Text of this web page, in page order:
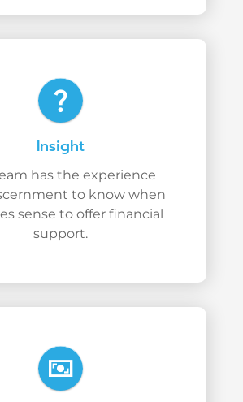
question_mark
Insight
has the experience
to know when
sense to offer financial
support.
universal_currency_alt